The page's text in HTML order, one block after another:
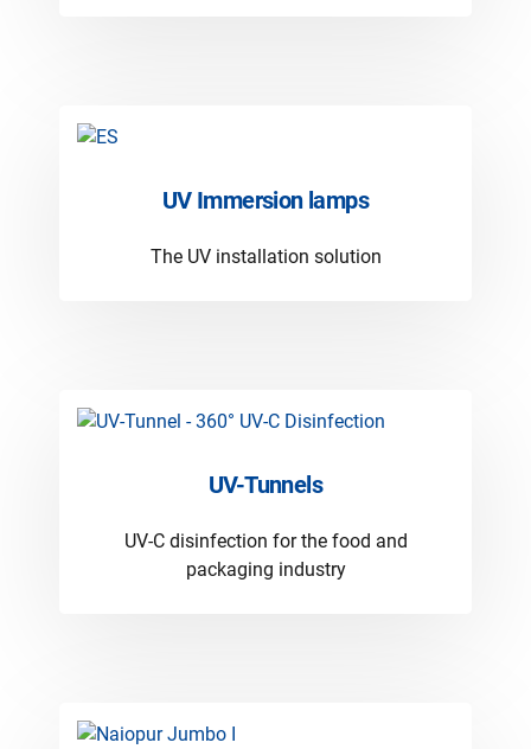
UV Immersion lamps
The UV installation solution
UV-Tunnels
UV-C disinfection for the food and
packaging industry